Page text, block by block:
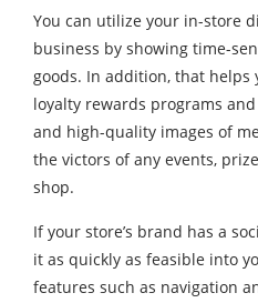
You can utilize your in-store
business by showing time-
goods. In addition, that
loyalty rewards programs
and high-quality images of
the victors of any events,
shop.
If your store’s brand has a
it as quickly as feasible into
features such as navigation